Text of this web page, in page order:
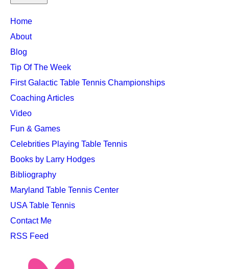
TTC
MAIN
MENU
Home
About
Blog
Tip Of The Week
First Galactic Table Tennis Championships
Coaching Articles
Video
Fun & Games
Celebrities Playing Table Tennis
Books by Larry Hodges
Bibliography
Maryland Table Tennis Center
USA Table Tennis
Contact Me
RSS Feed